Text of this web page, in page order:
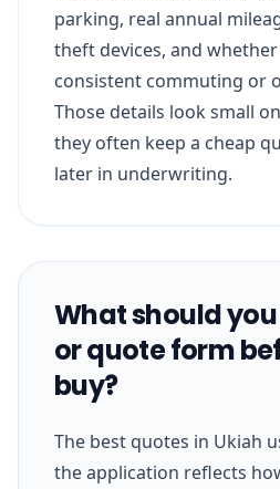
parking, real annual
theft devices, and
consistent commuting or
Those details look small
they often keep a cheap
later in underwriting.
What should
or quote form
buy?
The best quotes in Ukiah
the application reflects